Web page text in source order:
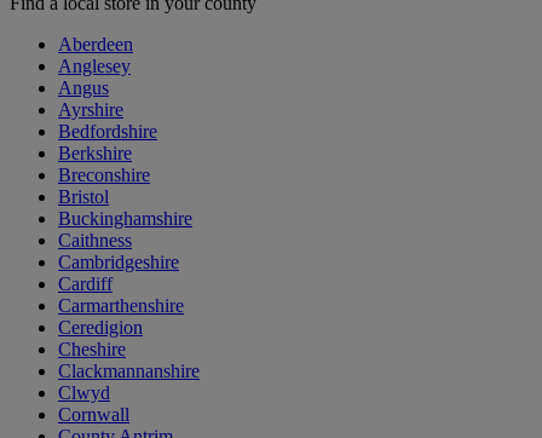
Aberdeen
Anglesey
Angus
Ayrshire
Bedfordshire
Berkshire
Breconshire
Bristol
Buckinghamshire
Caithness
Cambridgeshire
Cardiff
Carmarthenshire
Ceredigion
Cheshire
Clackmannanshire
Clwyd
Cornwall